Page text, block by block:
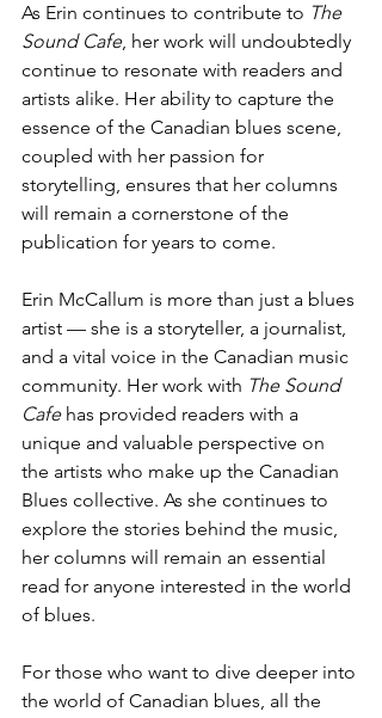
As Erin continues to contribute to The
Sound Cafe, her work will undoubtedly
continue to resonate with readers and
artists alike. Her ability to capture the
essence of the Canadian blues scene,
coupled with her passion for
storytelling, ensures that her columns
will remain a cornerstone of the
publication for years to come.
Erin McCallum is more than just a blues
artist — she is a storyteller, a journalist,
and a vital voice in the Canadian music
community. Her work with The Sound
Cafe has provided readers with a
unique and valuable perspective on
the artists who make up the Canadian
Blues collective. As she continues to
explore the stories behind the music,
her columns will remain an essential
read for anyone interested in the world
of blues.
For those who want to dive deeper into
the world of Canadian blues, all the